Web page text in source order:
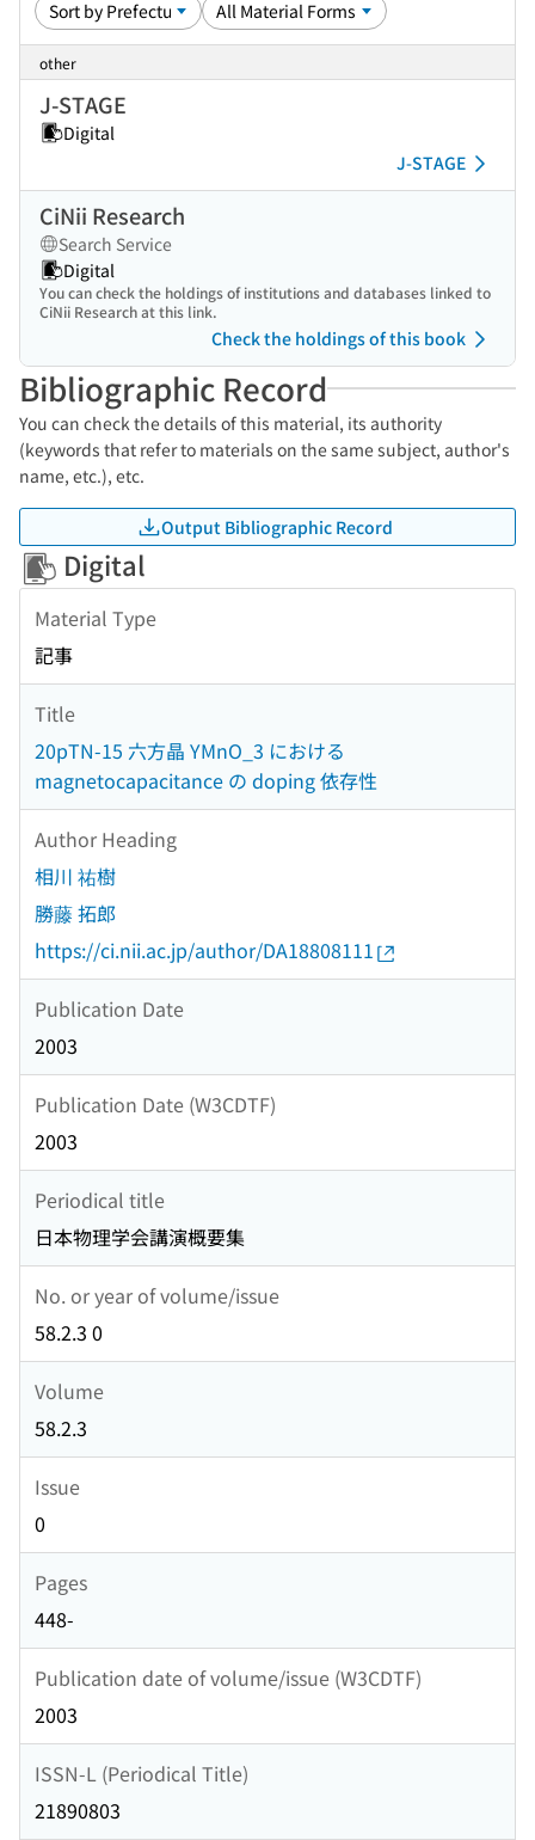
other
J-STAGE
Digital
J-STAGE
CiNii Research
Search Service
Digital
You can check the holdings of institutions and databases linked to
CiNii Research at this link.
Check the holdings of this book
Bibliographic Record
You can check the details of this material, its authority
(keywords that refer to materials on the same subject, author's
name, etc.), etc.
Output Bibliographic Record
Digital
Material Type
記事
Title
20pTN-15 六方晶 YMnO_3 における
magnetocapacitance の doping 依存性
Author Heading
相川 祐樹
勝藤 拓郎
https://ci.nii.ac.jp/author/DA18808111
Publication Date
2003
Publication Date (W3CDTF)
2003
Periodical title
日本物理学会講演概要集
No. or year of volume/issue
58.2.3 0
Volume
58.2.3
Issue
0
Pages
448-
Publication date of volume/issue (W3CDTF)
2003
ISSN-L (Periodical Title)
21890803